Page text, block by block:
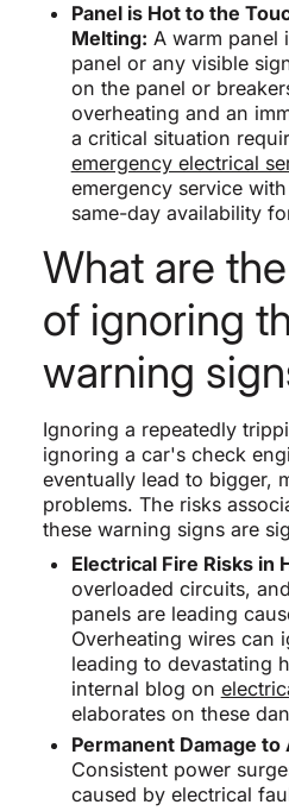
Panel is Hot to the
Melting: A warm panel
panel or any visible
on the panel or
overheating and an
a critical situation
emergency electrical
emergency service
same-day availability
What are
of ignoring
warning
Ignoring a repeatedly
ignoring a car's check
eventually lead to bigger,
problems. The risks
these warning signs are
Electrical Fire Risks in
overloaded circuits,
panels are leading
Overheating wires can
leading to devastating
internal blog on
elaborates on these
Permanent Damage to
Consistent power
caused by electrical